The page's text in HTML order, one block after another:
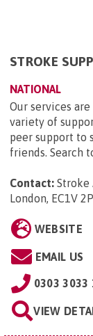
STROKE
NATIONAL
Our services
variety of
peer support to
friends. Search
Contact: Stroke
London, EC1V
WEBSITE
EMAIL US
0303 3033
VIEW